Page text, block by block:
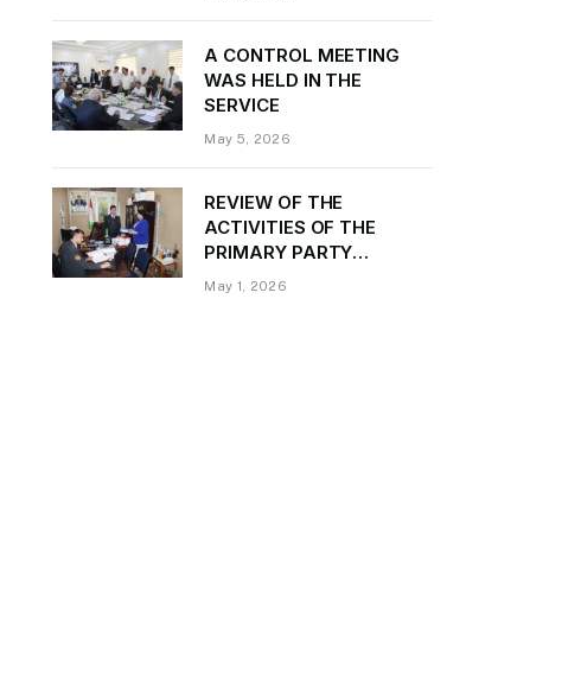
A CONTROL MEETING
WAS HELD IN THE
SERVICE
May 5, 2026
REVIEW OF THE
ACTIVITIES OF THE
PRIMARY PARTY
ORGANIZATION
May 1, 2026